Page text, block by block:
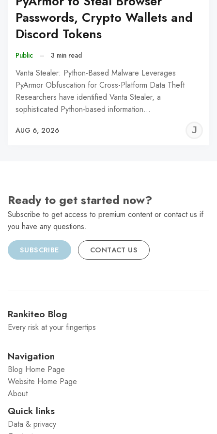
Passwords, Crypto Wallets and
Discord Tokens
Public – 3 min read
Vanta Stealer: Python-Based Malware Leverages
PyArmor Obfuscation for Cross-Platform Data Theft
Researchers have identified Vanta Stealer, a
sophisticated Python-based information…
AUG 6, 2026
Ready to get started now?
Subscribe to get access to premium content or contact us if
you have any questions.
SUBSCRIBE CONTACT US
Rankiteo Blog
Every risk at your fingertips
Navigation
Blog Home Page
Website Home Page
About
Quick links
Data & privacy